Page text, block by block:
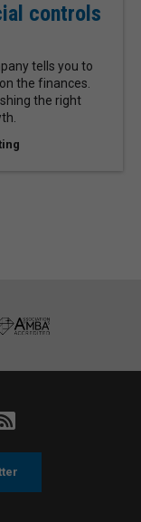
controls
tells you to
the finances.
the right